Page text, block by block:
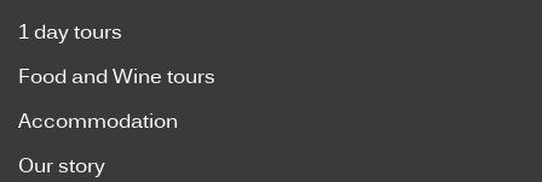
1 day tours
Food and Wine tours
Accommodation
Our story